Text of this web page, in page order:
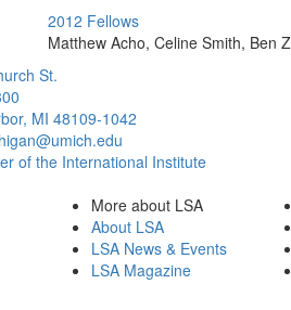
2012 Fellows
Matthew Acho, Celine Smith, Ben
St.
MI 48109-1042
of the International Institute
More about LSA
About LSA
LSA News & Events
LSA Magazine